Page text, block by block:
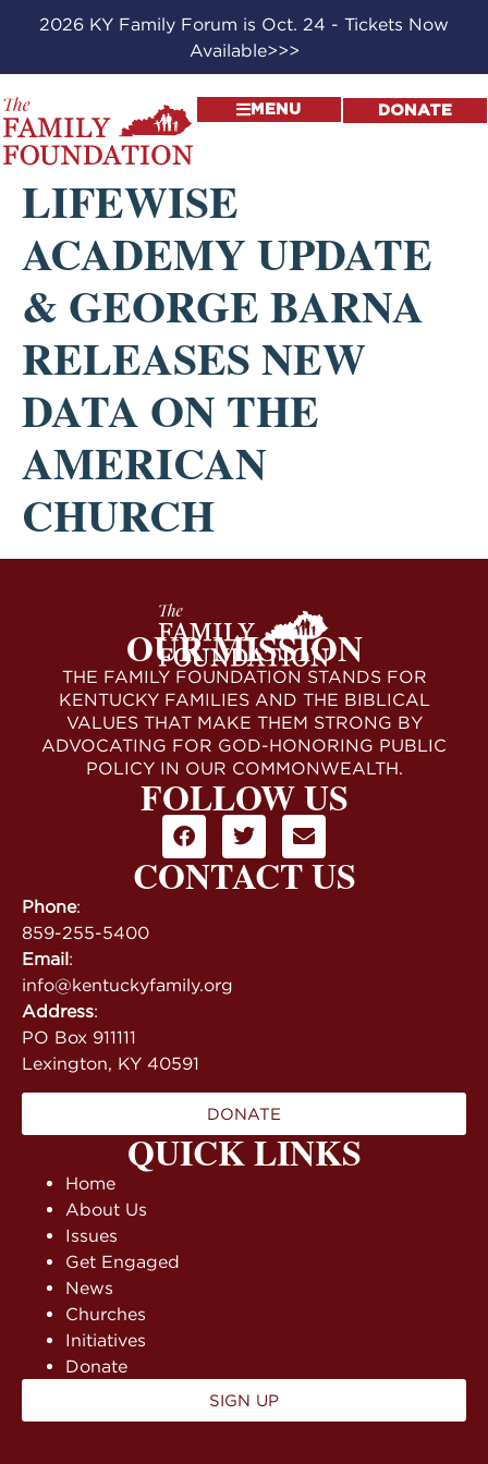
2026 KY Family Forum is Oct. 24 - Tickets Now
Available>>>
MENU DONATE
LIFEWISE
ACADEMY UPDATE
& GEORGE BARNA
RELEASES NEW
DATA ON THE
AMERICAN
CHURCH
QUICK LINKS
Home
About Us
Issues
Get Engaged
News
Churches
Initiatives
Donate
SIGN UP
OUR MISSION
THE FAMILY FOUNDATION STANDS FOR
KENTUCKY FAMILIES AND THE BIBLICAL
VALUES THAT MAKE THEM STRONG BY
ADVOCATING FOR GOD-HONORING PUBLIC
POLICY IN OUR COMMONWEALTH.
FOLLOW US
CONTACT US
Phone:
859-255-5400
Email:
info@kentuckyfamily.org
Address:
PO Box 911111
Lexington, KY 40591
DONATE